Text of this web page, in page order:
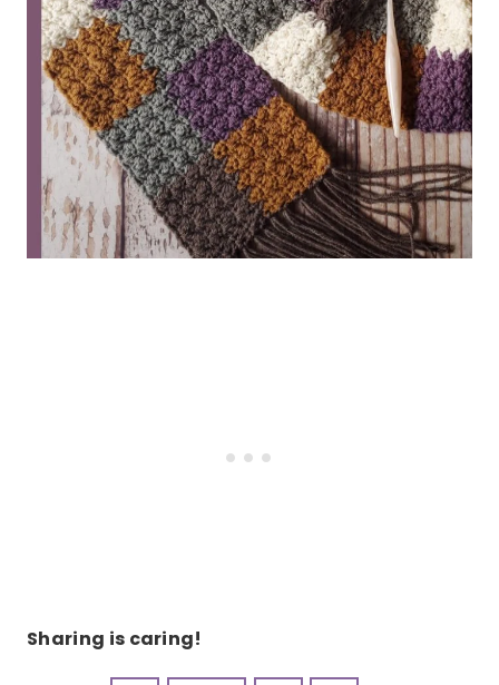
Sharing is caring!